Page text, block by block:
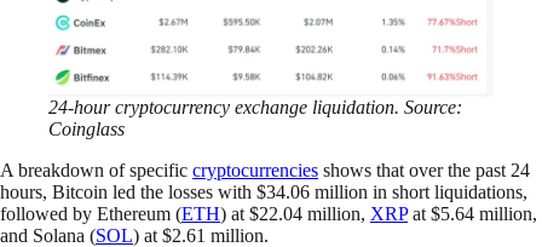
24-hour cryptocurrency exchange liquidation. Source:
Coinglass
A breakdown of specific cryptocurrencies shows that over the past 24
hours, Bitcoin led the losses with $34.06 million in short liquidations,
followed by Ethereum (ETH) at $22.04 million, XRPat $5.64 million,
and Solana (SOL) at $2.61 million.